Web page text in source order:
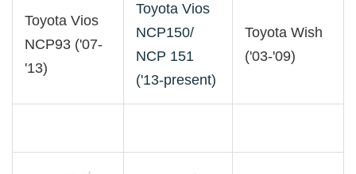
Toyota Vios
NCP93 ('07-
'13)
Toyota Vios
NCP150/
NCP 151
('13-present)
Toyota Wish
('03-'09)